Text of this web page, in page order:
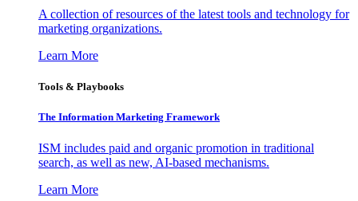
A collection of resources of the latest tools and technology for
marketing organizations.
Learn More
Tools & Playbooks
The Information Marketing Framework
ISM includes paid and organic promotion in traditional
search, as well as new, AI-based mechanisms.
Learn More